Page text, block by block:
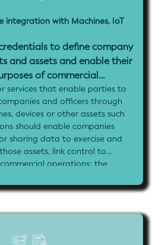
into core business
(procurement, invoicing,
systems)
KYB workflows that
data and vLEI verification
management for business
sharing or document signing
business parties
registries can use the
data and attestations for
integration with Machines, IoT
to define company
and assets and enable their
of commercial
services that enable parties to
and officers through
devices or other assets such
should enable companies
sharing data to exercise and
assets, link control to
operations; the
verify who provides and
serial numbers or other